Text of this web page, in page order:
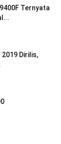
Ternyata
Dirilis,